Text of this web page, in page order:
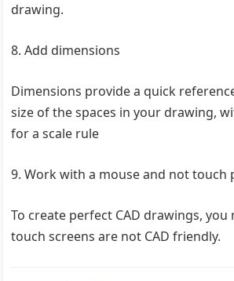
drawing.
8. Add dimensions
Dimensions provide a quick
size of the spaces in your drawing,
for a scale rule
9. Work with a mouse and not touch
To create perfect CAD drawings, you
touch screens are not CAD friendly.